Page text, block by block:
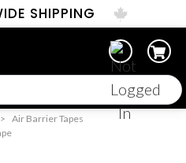
SHIPPING
Air Barrier Tapes